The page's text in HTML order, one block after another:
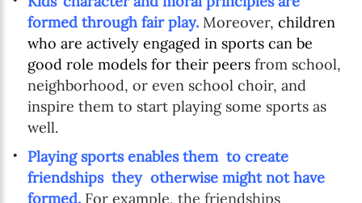
formed through fair play. Moreover, children
who are actively engaged in sports can be
good role models for their peers from school,
neighborhood, or even school choir, and
inspire them to start playing some sports as
well.
Playing sports enables them to create
friendships they otherwise might not have
formed. For example, the friendships